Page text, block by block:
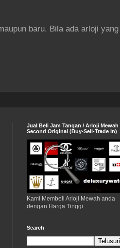
baru. Bila ada arloji yang
Jual Beli Jam Tangan / Arloji Mewah
Second Original (Buy-Sell-Trade In)
Kami Membeli Arloji Mewah anda
dengan Harga Tinggi
Search